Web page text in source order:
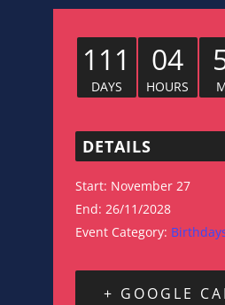
111
DAYS
04
HOURS
DETAILS
Start: November 27
End: 26/11/2028
Event Category:
+ GOOGLE